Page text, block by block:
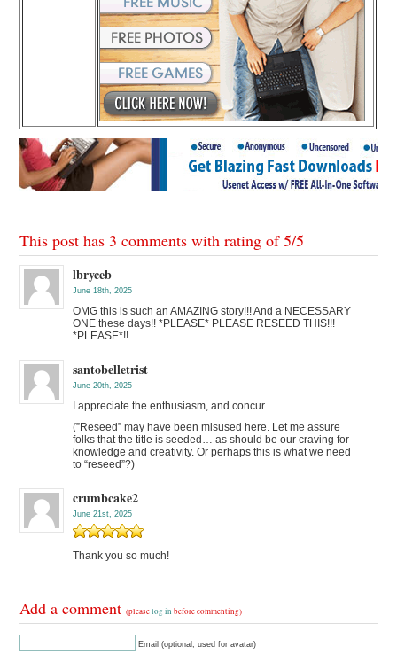
This post has 3 comments with rating of5/5
lbryceb
June 18th, 2025
OMG this is such an AMAZING story!!! And a NECESSARY
ONE these days!! *PLEASE* PLEASE RESEED THIS!!!
*PLEASE*!!
santobelletrist
June 20th, 2025
I appreciate the enthusiasm, and concur.
(”Reseed” may have been misused here. Let me assure
folks that the title is seeded… as should be our craving for
knowledge and creativity. Or perhaps this is what we need
to “reseed”?)
crumbcake2
June 21st, 2025
Thank you so much!
Add a comment(pleaselog in before commenting)
Email (optional, used for avatar)